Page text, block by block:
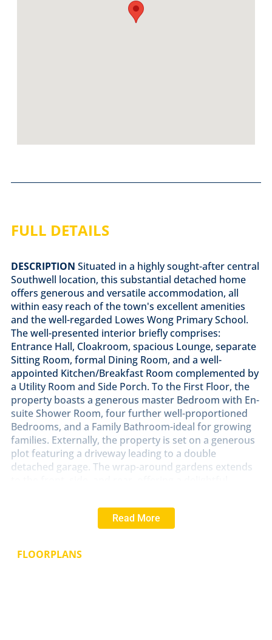
FULL DETAILS
DESCRIPTION Situated in a highly sought-after central
Southwell location, this substantial detached home
offers generous and versatile accommodation, all
within easy reach of the town's excellent amenities
and the well-regarded Lowes Wong Primary School.
The well-presented interior briefly comprises:
Entrance Hall, Cloakroom, spacious Lounge, separate
Sitting Room, formal Dining Room, and a well-
appointed Kitchen/Breakfast Room complemented by
a Utility Room and Side Porch. To the First Floor, the
property boasts a generous master Bedroom with En-
suite Shower Room, four further well-proportioned
Bedrooms, and a Family Bathroom-ideal for growing
families. Externally, the property is set on a generous
plot featuring a driveway leading to a double
detached garage. The wrap-around gardens extends
flower and shrub borders, and plenty of room for
relaxation or entertaining.
known for its rich history and stunning architecture.
Read More
FLOORPLANS